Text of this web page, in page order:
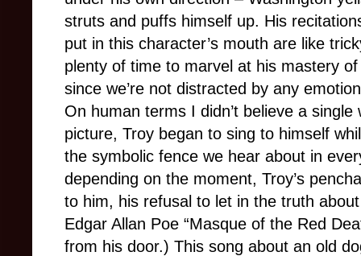
struts and puffs himself up. His
put in this character’s mouth are like
plenty of time to marvel at his mastery
since we’re not distracted by any
On human terms I didn’t believe a
picture, Troy began to sing to himself
the symbolic fence we hear about in
depending on the moment, Troy’s
to him, his refusal to let in the truth
Edgar Allan Poe “Masque of the Red
from his door.) This song about an old